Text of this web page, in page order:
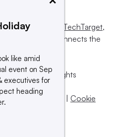
by Informa TechTarget,
influences and connects the
All rights
Take down policy | Cookie
like amid
event on Sep
executives for
heading